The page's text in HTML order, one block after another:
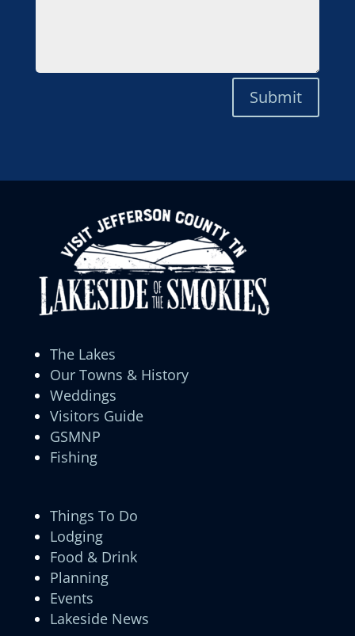
Submit
The Lakes
Our Towns & History
Weddings
Visitors Guide
GSMNP
Fishing
Things To Do
Lodging
Food & Drink
Planning
Events
Lakeside News